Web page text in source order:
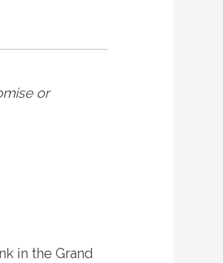
or
in the Grand